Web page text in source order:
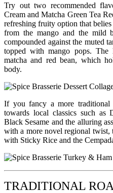
Try out two recommended
Cream and Matcha Green Tea
refreshing fruity option that
from the mango and the mild
compounded against the muted
topped with mango pops.
matcha and red bean, which
body.
If you fancy a more traditional
towards local classics such
Black Sesame and the alluring
with a more novel regional twist,
with Sticky Rice and the
TRADITIONAL